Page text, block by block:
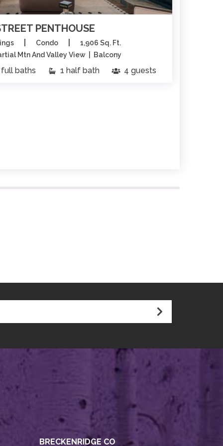
PENTHOUSE
Condo
1,906 Sq. Ft.
Mtn And Valley View | Balcony
baths 1 half bath 4 guests
BRECKENRIDGE CO